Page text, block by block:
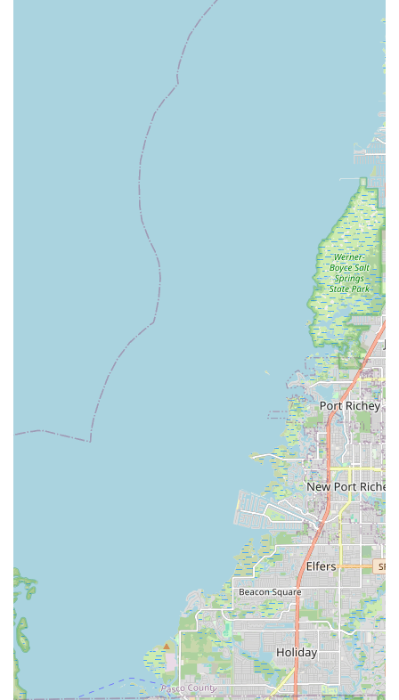
To begin your electric biking journey or to learn more about the
e-bikes and services offered by Ride On E-Bikes, you can
reach them using the following contact details:
1714 County Rd 1 # 3, Dunedin, FL 34698, USA
(727) 400-4262
You can also reach them via mobile phone at:
Conclusion: Why This Place is Suitable for Locals
For residents of Florida, particularly those in and around
Ride On E-Bikes
is an exceptionally suitable and
highly recommended destination for all things related to
electric bicycles. Their specialization in e-bikes means they
possess deep expertise and offer a curated selection of quality
vehicles that are perfectly suited for navigating Florida's
diverse landscapes, from coastal paths to urban streets.
What truly makes Ride On E-Bikes ideal for locals is their
unwavering commitment to personalized customer service.
The staff, including knowledgeable individuals like Brianna and
the owners, go above and beyond to ensure every customer
feels welcomed, informed, and confident in their purchase.
The emphasis on "super helpful and friendly" interactions,
patient answers to all questions, and the opportunity for "test
rides" creates a no-pressure, enjoyable buying experience.
Furthermore, the convenience of services like pre-assembly,
accessory installation, and even free home delivery
underscores their dedication to making e-biking accessible and
enjoyable for the local community. For Floridians looking to
make their commutes "fun and easy," explore their
neighborhoods, or simply embrace a new form of recreational
activity, Ride On E-Bikes offers not just a product, but a
genuinely pleasurable and well-supported entry into the
exciting world of electric personal mobility. Their glowing "5